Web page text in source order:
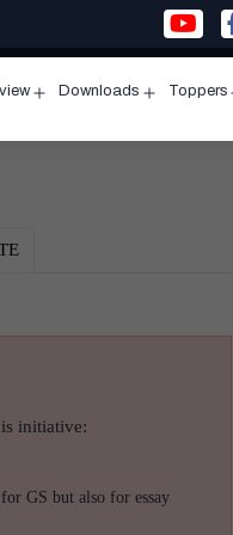
menu
Downloads
menu
Toppers
initiative:
GS but also for essay